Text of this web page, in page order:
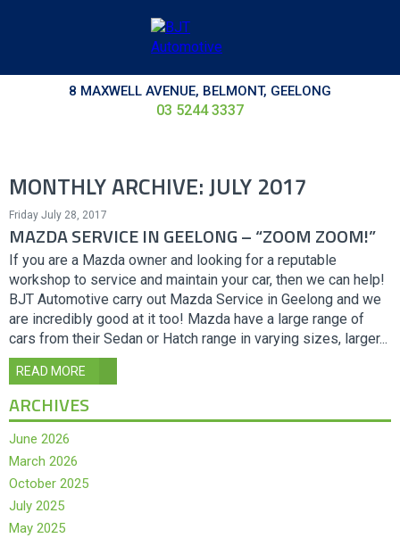
8 MAXWELL AVENUE, BELMONT, GEELONG
03 5244 3337
MONTHLY ARCHIVE: JULY 2017
Friday July 28, 2017
MAZDA SERVICE IN GEELONG – “ZOOM ZOOM!”
If you are a Mazda owner and looking for a reputable
workshop to service and maintain your car, then we can help!
BJT Automotive carry out Mazda Service in Geelong and we
are incredibly good at it too! Mazda have a large range of
cars from their Sedan or Hatch range in varying sizes, larger...
READ MORE
ARCHIVES
June 2026
March 2026
October 2025
July 2025
May 2025